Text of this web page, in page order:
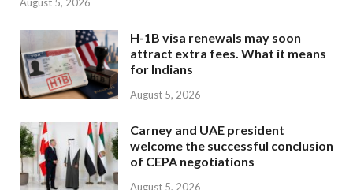
August 5, 2026
H-1B visa renewals may soon
attract extra fees. What it means
for Indians
August 5, 2026
Carney and UAE president
welcome the successful conclusion
of CEPA negotiations
August 5, 2026